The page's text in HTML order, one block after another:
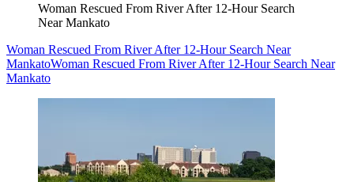
Woman Rescued From River After 12-Hour Search
Near Mankato
Woman Rescued From River After 12-Hour Search Near
MankatoWoman Rescued From River After 12-Hour Search Near
Mankato